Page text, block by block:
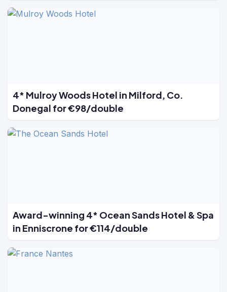
4* Mulroy Woods Hotel in Milford, Co.
Donegal for €98/double
Award-winning 4* Ocean Sands Hotel & Spa
in Enniscrone for €114/double